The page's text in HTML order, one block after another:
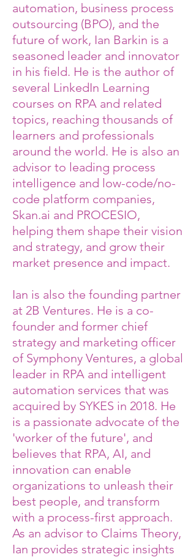
automation, business process
outsourcing (BPO), and the
future of work, Ian Barkin is a
seasoned leader and innovator
in his field. He is the author of
several LinkedIn Learning
courses on RPA and related
topics, reaching thousands of
learners and professionals
around the world. He is also an
advisor to leading process
intelligence and low-code/no-
code platform companies,
Skan.ai and PROCESIO,
helping them shape their vision
and strategy, and grow their
market presence and impact.
Ian is also the founding partner
at 2B Ventures. He is a co-
founder and former chief
strategy and marketing officer
of Symphony Ventures, a global
leader in RPA and intelligent
automation services that was
acquired by SYKES in 2018. He
is a passionate advocate of the
'worker of the future', and
believes that RPA, AI, and
innovation can enable
organizations to unleash their
best people, and transform
with a process-first approach.
As an advisor to Claims Theory,
Ian provides strategic insights